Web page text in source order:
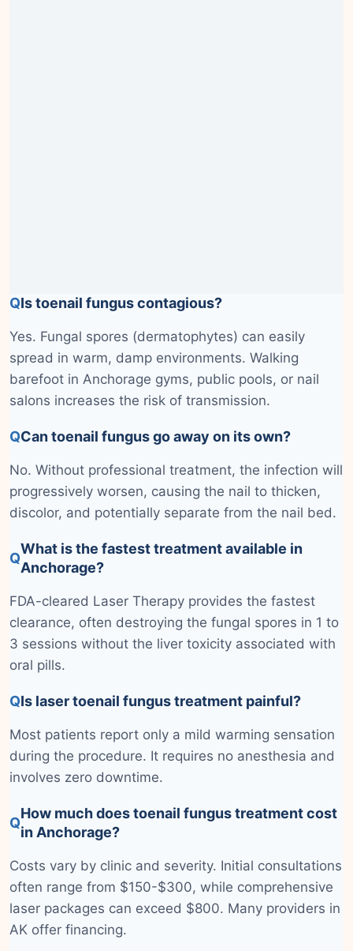
QIs toenail fungus contagious?
Yes. Fungal spores (dermatophytes) can easily
spread in warm, damp environments. Walking
barefoot in Anchorage gyms, public pools, or nail
salons increases the risk of transmission.
QCan toenail fungus go away on its own?
No. Without professional treatment, the infection will
progressively worsen, causing the nail to thicken,
discolor, and potentially separate from the nail bed.
Q
What is the fastest treatment available in
Anchorage?
FDA-cleared Laser Therapy provides the fastest
clearance, often destroying the fungal spores in 1 to
3 sessions without the liver toxicity associated with
oral pills.
QIs laser toenail fungus treatment painful?
Most patients report only a mild warming sensation
during the procedure. It requires no anesthesia and
involves zero downtime.
Q
How much does toenail fungus treatment cost
in Anchorage?
Costs vary by clinic and severity. Initial consultations
often range from $150-$300, while comprehensive
laser packages can exceed $800. Many providers in
AK offer financing.